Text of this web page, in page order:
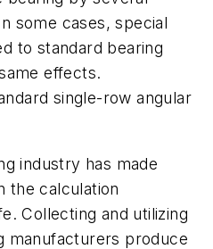
some cases, special
to standard bearing
effects.
single-row angular
industry has made
the calculation
Collecting and utilizing
manufacturers produce